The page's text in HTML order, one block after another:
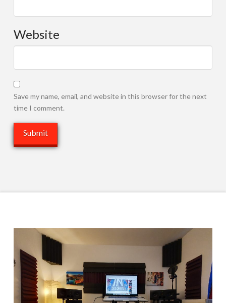
Website
Save my name, email, and website in this browser for the next
time I comment.